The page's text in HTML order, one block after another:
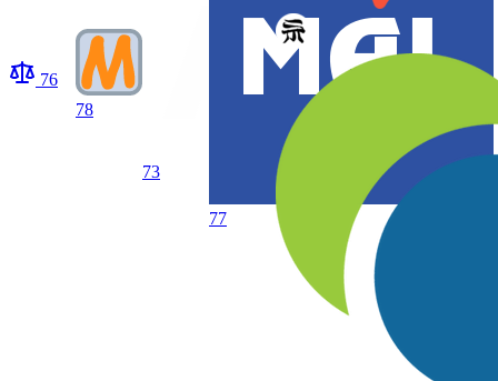
76
78
73
77